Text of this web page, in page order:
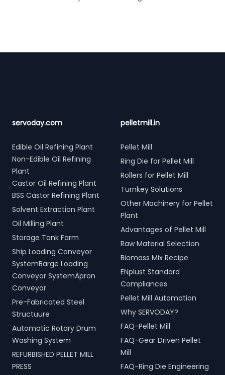
servoday.com
Edible Oil Refining Plant
Non-Edible Oil Refining
Plant
Castor Oil Refining Plant
BSS Castor Refining Plant
Solvent Extraction Plant
Oil Milling Plant
Storage Tank Farm
Ship Loading Conveyor
SystemBarge Loading
Conveyor SystemApron
Conveyor
Pre-Fabricated Steel
Structuure
Automatic Rotary Drum
Washing System
REFURBISHED PELLET MILL
PRESS
pelletmill.in
Pellet Mill
Ring Die for Pellet Mill
Rollers for Pellet Mill
Turnkey Solutions
Other Machinery for Pellet
Plant
Advantages of Pellet Mill
Raw Material Selection
Biomass Mix Recipe
ENplust Standard
Compliances
Pellet Mill Automation
Why SERVODAY?
FAQ-Pellet Mill
FAQ-Gear Driven Pellet
Mill
FAQ-Ring Die Engineering